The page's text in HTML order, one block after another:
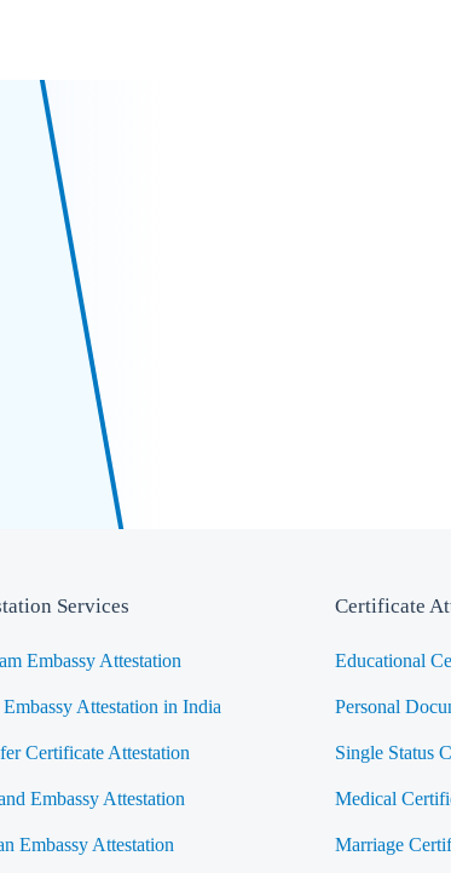
Services
Embassy Attestation
Attestation in India
Certificate Attestation
Embassy Attestation
Embassy Attestation
Certificate
Educational
Personal
Single Status
Medical
Marriage